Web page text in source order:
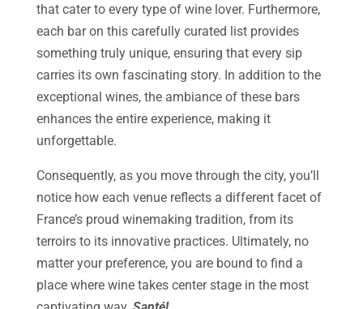
that cater to every type of wine lover. Furthermore,
each bar on this carefully curated list provides
something truly unique, ensuring that every sip
carries its own fascinating story. In addition to the
exceptional wines, the ambiance of these bars
enhances the entire experience, making it
unforgettable.
Consequently, as you move through the city, you’ll
notice how each venue reflects a different facet of
France’s proud winemaking tradition, from its
terroirs to its innovative practices. Ultimately, no
matter your preference, you are bound to find a
place where wine takes center stage in the most